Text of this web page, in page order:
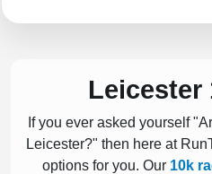
Leicester
If you ever asked yourself
Leicester?" then here at
options for you. Our 10k